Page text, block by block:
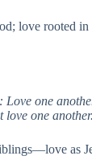
love rooted in
one
love one another.
as